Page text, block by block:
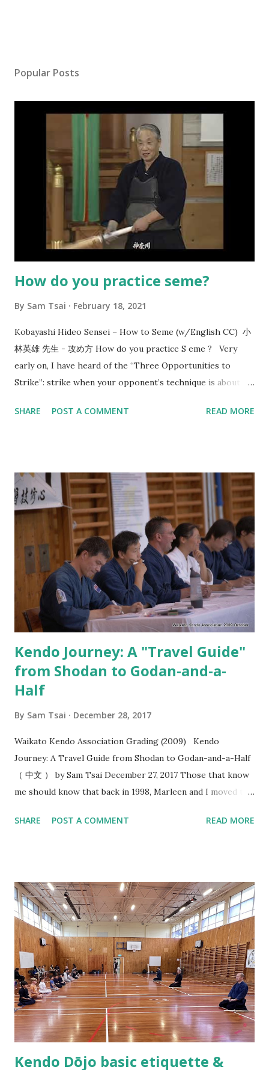
Popular Posts
How do you practice seme?
By Sam Tsai February 18, 2021
Kobayashi Hideo Sensei – How to Seme (w/English CC) 小
林英雄 先生 - 攻め方 How do you practice S eme ? Very
early on, I have heard of the “Three Opportunities to
Strike”: strike when your opponent’s technique is about to
when the opponent is mentally and physically depleted.
reminds me of the conversation that happened 8 years
before that in 2009 with Morioka sensei, also 7-dan kyoshi,
who asked me: “What is the timing or reason of your
strike?” I think most people are familiar with the idea that
you should “ seme then strike ”. However, when do you
strike after seme has been a source of struggle for most
kenyu. That’s why when I saw the video from Kobayashi
Hanshi where you seme for the purposes of creating
“okori” , I felt this added a whol...
SHARE POST A COMMENT READ MORE
Kendo Journey: A "Travel Guide"
from Shodan to Godan-and-a-
Half
By Sam Tsai December 28, 2017
Waikato Kendo Association Grading (2009) Kendo
Journey: A Travel Guide from Shodan to Godan-and-a-Half
（ 中文 ） by Sam Tsai December 27, 2017 Those that know
me should know that back in 1998, Marleen and I moved to
people that practiced kendo within the 100 kilometers
Practicing kendo myself and teaching others how to do
kendo are totally different things! About half a year after
we established the dojo, Hsu Heng-Hsiung sensei , coach
of Team Taiwan, led a delegation of more than 20 kenshi to
come visit us in New Zealand. About a year after their visit,
I was in Taiwan visiting sensei. The first thing he said to
me was, “Tell me, what are you having trouble teaching?” I
could not help myself but laugh out loud as I replied,
“Coach you are ...
SHARE POST A COMMENT READ MORE
Kendo Dōjo basic etiquette &